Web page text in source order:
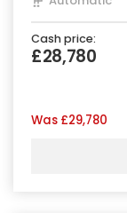
Cash price:
£28,780
Was £29,780